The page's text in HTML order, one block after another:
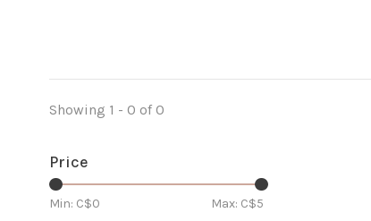
Showing 1 - 0 of 0
Price
Min: C$0 Max: C$5